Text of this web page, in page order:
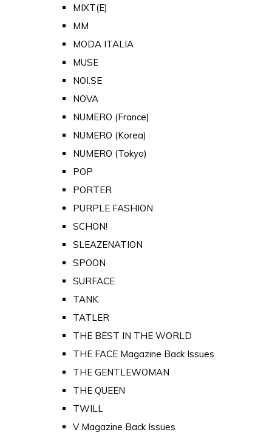
MIXT(E)
MM
MODA ITALIA
MUSE
NOI.SE
NOVA
NUMERO (France)
NUMERO (Korea)
NUMERO (Tokyo)
POP
PORTER
PURPLE FASHION
SCHON!
SLEAZENATION
SPOON
SURFACE
TANK
TATLER
THE BEST IN THE WORLD
THE FACE Magazine Back Issues
THE GENTLEWOMAN
THE QUEEN
TWILL
V Magazine Back Issues